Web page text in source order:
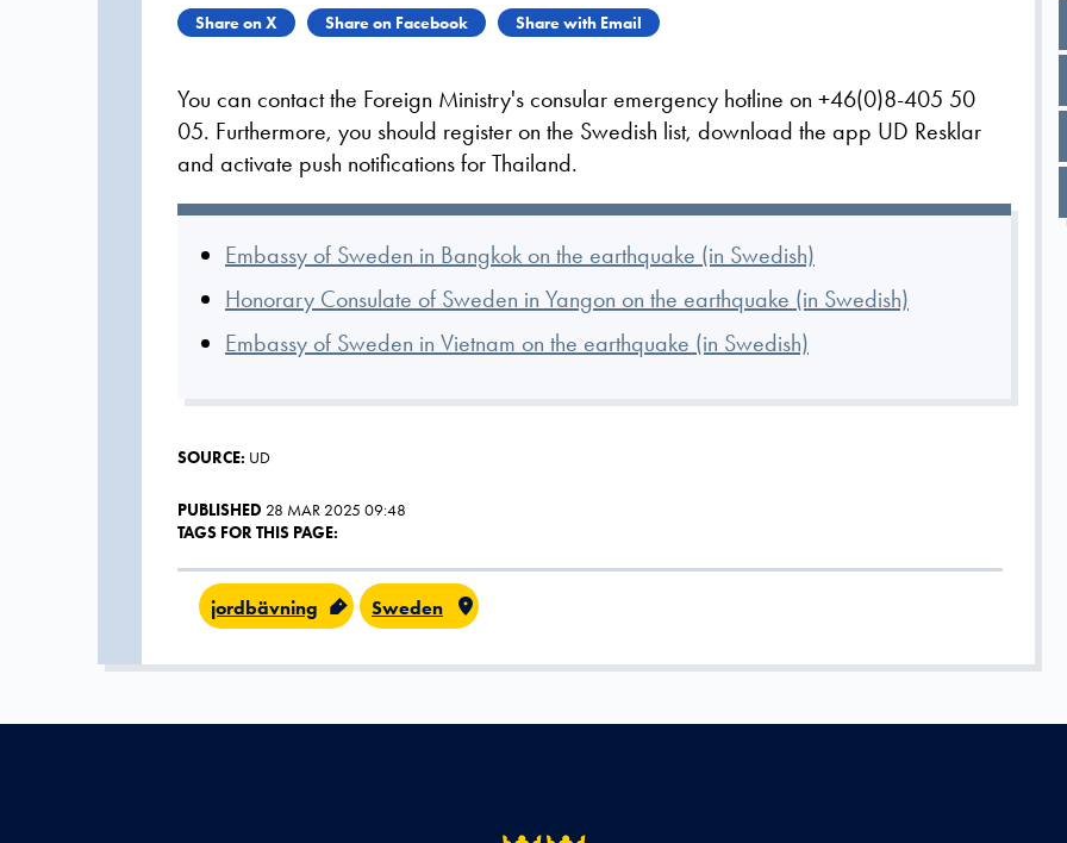
Share on X
Share on Facebook Share with Email
You can contact the Foreign Ministry's consular emergency hotline on +46(0)8-405 50
05. Furthermore, you should register on the Swedish list, download the app UD Resklar
and activate push notifications for Thailand.
Embassy of Sweden in Bangkok on the earthquake (in Swedish)
Honorary Consulate of Sweden in Yangon on the earthquake (in Swedish)
Embassy of Sweden in Vietnam on the earthquake (in Swedish)
SOURCE: UD
PUBLISHED 28 MAR 2025 09:48
TAGS FOR THIS PAGE:
jordbävning Sweden